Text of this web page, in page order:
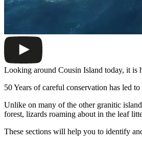
Looking around Cousin Island today, it is
50 Years of careful conservation has led
Unlike on many of the other granitic
forest, lizards roaming about in the leaf
These sections will help you to identify